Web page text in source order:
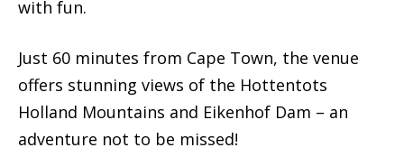
with fun.
Just 60 minutes from Cape Town, the venue
offers stunning views of the Hottentots
Holland Mountains and Eikenhof Dam – an
adventure not to be missed!